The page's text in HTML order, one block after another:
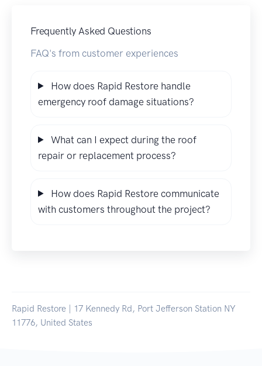
Frequently Asked Questions
FAQ's from customer experiences
How does Rapid Restore handle
emergency roof damage situations?
What can I expect during the roof
repair or replacement process?
How does Rapid Restore communicate
with customers throughout the project?
Rapid Restore | 17 Kennedy Rd, Port Jefferson Station NY
11776, United States